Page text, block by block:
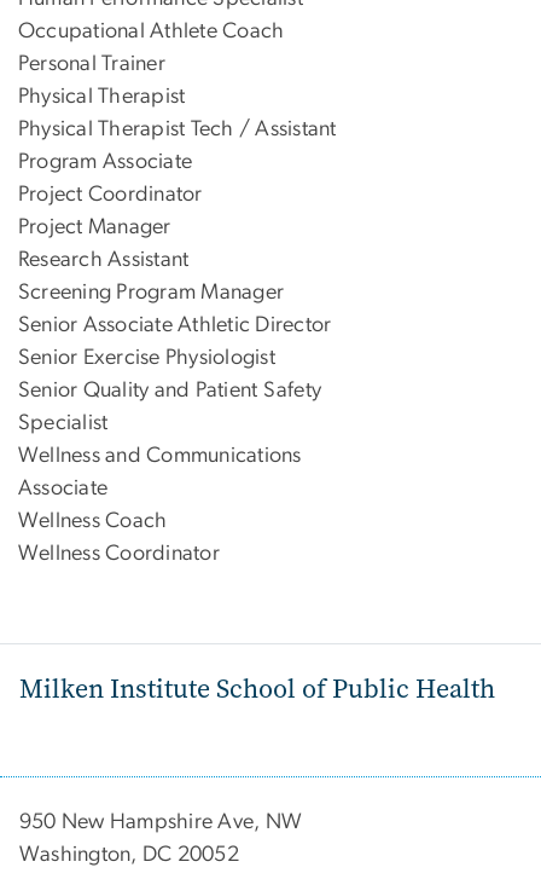
Occupational Athlete Coach
Personal Trainer
Physical Therapist
Physical Therapist Tech / Assistant
Program Associate
Project Coordinator
Project Manager
Research Assistant
Screening Program Manager
Senior Associate Athletic Director
Senior Exercise Physiologist
Senior Quality and Patient Safety
Specialist
Wellness and Communications
Associate
Wellness Coach
Wellness Coordinator
Milken Institute School of Public Health
950 New Hampshire Ave, NW
Washington, DC 20052